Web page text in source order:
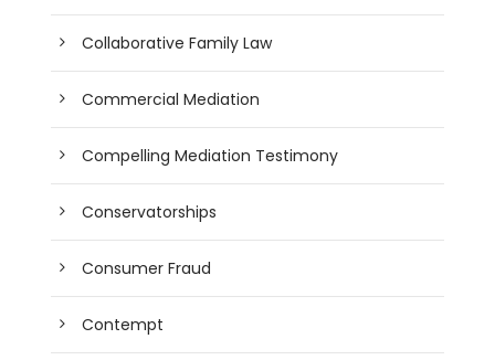
Collaborative Family Law
Commercial Mediation
Compelling Mediation Testimony
Conservatorships
Consumer Fraud
Contempt